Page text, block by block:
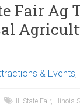
Fair Ag
& Events,
IL State Fair, Illinois